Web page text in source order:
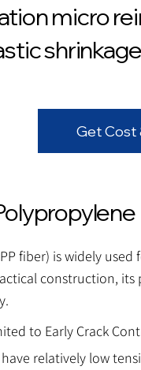
micro
Get Cost
fiber) is widely
construction,
to Early Crack
relatively low